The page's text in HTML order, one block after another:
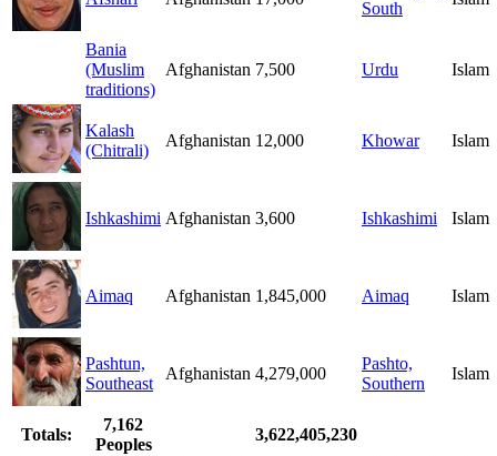
South
Bania
(Muslim
traditions)
Afghanistan 7,500 Urdu Islam
Kalash
(Chitrali)
Afghanistan 12,000 Khowar Islam
Ishkashimi Afghanistan 3,600 Ishkashimi Islam
Aimaq Afghanistan 1,845,000 Aimaq Islam
Pashtun,
Southeast
Afghanistan 4,279,000
Pashto,
Southern
Islam
Totals:
7,162
Peoples
3,622,405,230